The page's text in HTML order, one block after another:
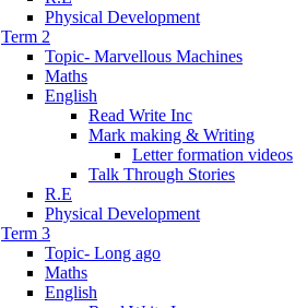
Physical Development
Term 2
Topic- Marvellous Machines
Maths
English
Read Write Inc
Mark making & Writing
Letter formation videos
Talk Through Stories
R.E
Physical Development
Term 3
Topic- Long ago
Maths
English